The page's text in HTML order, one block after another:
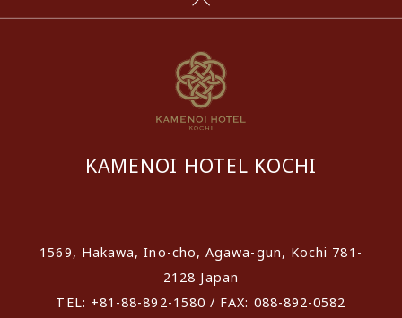
KAMENOI HOTEL KOCHI
1569, Hakawa, Ino-cho, Agawa-gun, Kochi 781-
2128 Japan
TEL: +81-88-892-1580 / FAX: 088-892-0582